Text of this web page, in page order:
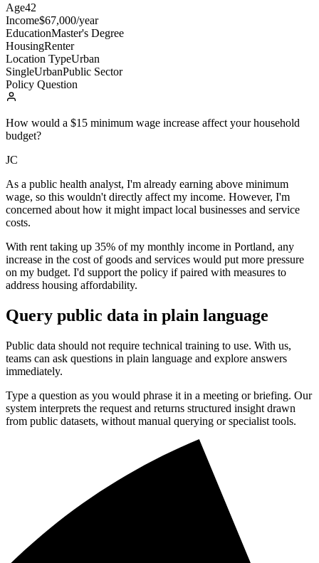
Age42
Income$67,000/year
EducationMaster's Degree
HousingRenter
Location TypeUrban
SingleUrbanPublic Sector
Policy Question
How would a $15 minimum wage increase affect your household
budget?
JC
As a public health analyst, I'm already earning above minimum
wage, so this wouldn't directly affect my income. However, I'm
concerned about how it might impact local businesses and service
costs.
With rent taking up 35% of my monthly income in Portland, any
increase in the cost of goods and services would put more pressure
on my budget. I'd support the policy if paired with measures to
address housing affordability.
Query public data in plain language
Public data should not require technical training to use. With us,
teams can ask questions in plain language and explore answers
immediately.
Type a question as you would phrase it in a meeting or briefing. Our
system interprets the request and returns structured insight drawn
from public datasets, without manual querying or specialist tools.